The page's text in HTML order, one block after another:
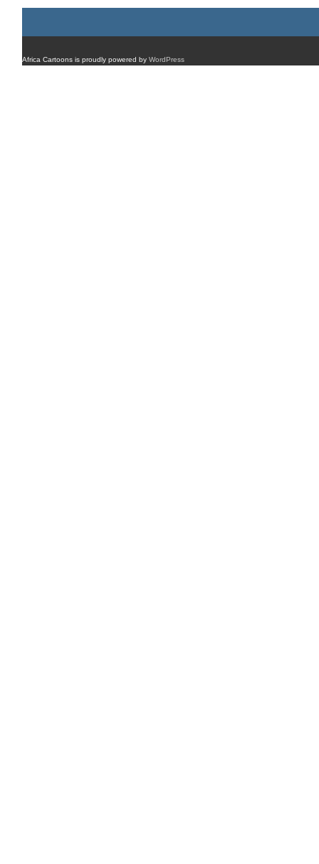
Africa Cartoons is proudly powered by WordPress